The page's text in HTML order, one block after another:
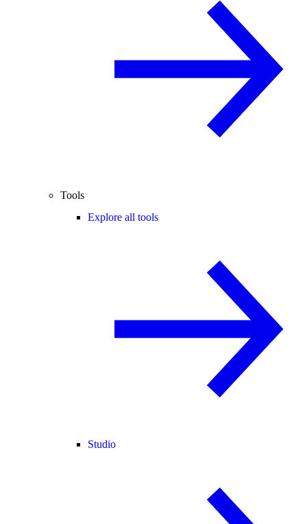
Tools
Explore all tools
Studio